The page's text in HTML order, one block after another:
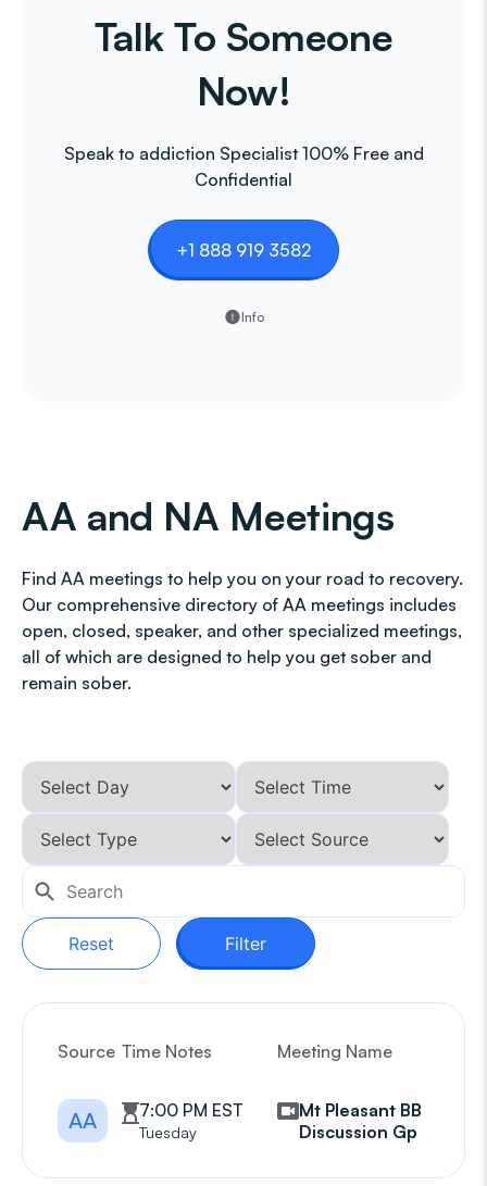
Talk To Someone
Now!
Speak to addiction Specialist 100% Free and
Confidential
+1 888 919 3582
Info
AA and NA Meetings
Find AA meetings to help you on your road to recovery.
Our comprehensive directory of AA meetings includes
open, closed, speaker, and other specialized meetings,
all of which are designed to help you get sober and
remain sober.
Reset Filter
Source Time Notes Meeting Name
AA 7:00 PM EST
Tuesday
Mt Pleasant BB
Discussion Gp